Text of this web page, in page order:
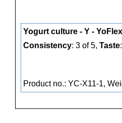
Yogurt culture - Y -
Consistency: 3 of 5, Taste
Product no.: YC-X11-1,